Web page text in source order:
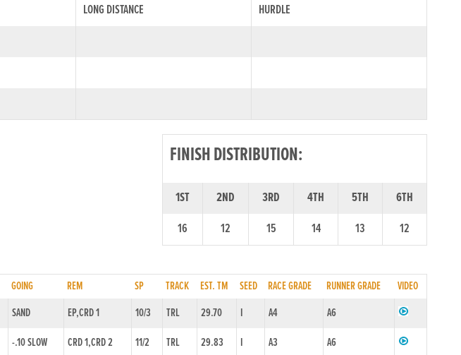
LONG DISTANCE
HURDLE
FINISH DISTRIBUTION:
1ST 2ND 3RD 4TH 5TH
6TH
16
12 15 14 13 12
GOING REM SP TRACK EST. TM SEED RACE GRADE RUNNER GRADE
VIDEO
SAND EP,CRD 1 10/3 TRL 29.70 I A4
A6
-.10 SLOW CRD 1,CRD 2 11/2 TRL 29.83 I A3 A6